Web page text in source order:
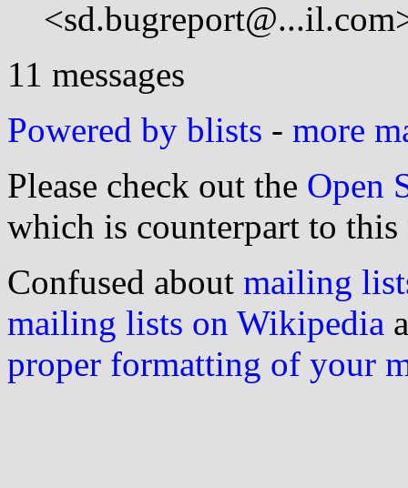
11 messages
Powered by blists - more
Please check out the Open
which is counterpart to this
Confused about mailing
mailing lists on Wikipedia
proper formatting of your